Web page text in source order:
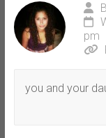
pm
you and your